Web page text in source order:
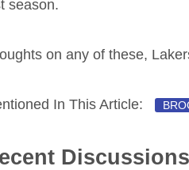
season.
on any of these,
In This Article:
Discussions